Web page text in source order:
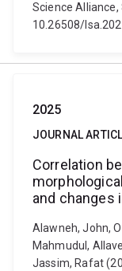
Science
10.26508/
2025
JOURNAL
Correlation
and changes
Alawneh, John,
Mahmudul,
Jassim, Rafat